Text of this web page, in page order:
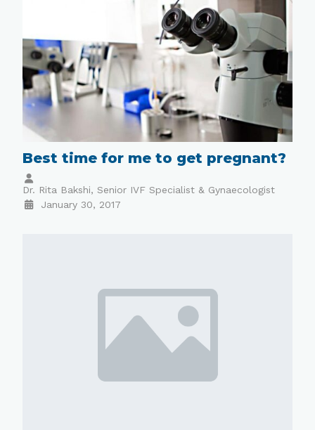
Best time for me to get pregnant?
Dr. Rita Bakshi, Senior IVF Specialist & Gynaecologist
January 30, 2017